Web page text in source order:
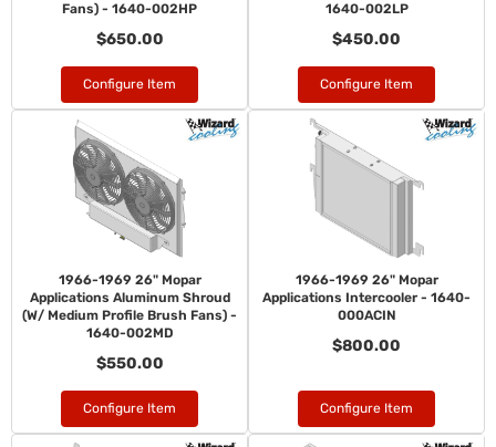
Fans) - 1640-002HP
$650.00
Configure Item
1640-002LP
$450.00
Configure Item
1966-1969 26" Mopar
Applications Aluminum Shroud
(W/ Medium Profile Brush Fans) -
1640-002MD
$550.00
Configure Item
1966-1969 26" Mopar
Applications Intercooler - 1640-
000ACIN
$800.00
Configure Item